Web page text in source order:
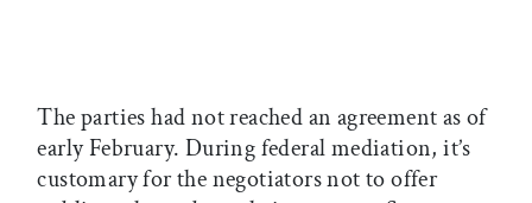
The parties had not reached an agreement as of
early February. During federal mediation, it’s
customary for the negotiators not to offer